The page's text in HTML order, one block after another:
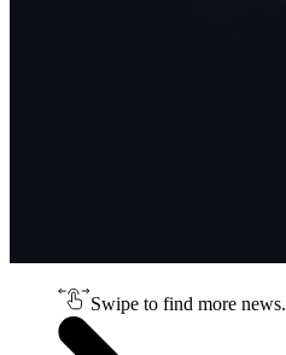
Swipe to find more news.